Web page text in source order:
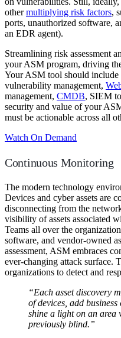
othermultiplying risk factors,
ports, unauthorized software,
an EDR agent).
Streamlining risk assessment
your ASM program, driving
Your ASM tool should
vulnerability management,
management, CMDB, SIEM
security and value of your
must be actionable across all
Watch On Demand
Continuous Monitoring
The modern technology
Devices and cyber assets are
disconnecting from the
visibility of assets associated
Teams all over the
software, and vendor-owned
assessment, ASM embraces
ever-changing attack surface.
organizations to detect and
“Each asset discovery
of devices, add
shine a light on an area
previously blind.”